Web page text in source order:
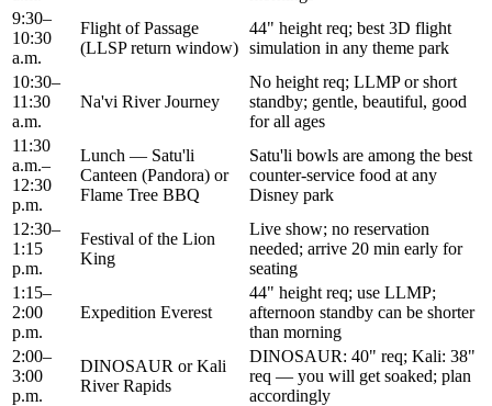
9:30–
10:30
a.m.
Flight of Passage
(LLSP return window)
44" height req; best 3D flight
simulation in any theme park
10:30–
11:30
a.m.
Na'vi River Journey
No height req; LLMP or short
standby; gentle, beautiful, good
for all ages
11:30
a.m.–
12:30
p.m.
Lunch — Satu'li
Canteen (Pandora) or
Flame Tree BBQ
Satu'li bowls are among the best
counter-service food at any
Disney park
12:30–
1:15
p.m.
Festival of the Lion
King
Live show; no reservation
needed; arrive 20 min early for
seating
1:15–
2:00
p.m.
Expedition Everest
44" height req; use LLMP;
afternoon standby can be shorter
than morning
2:00–
3:00
p.m.
DINOSAUR or Kali
River Rapids
DINOSAUR: 40" req; Kali: 38"
req — you will get soaked; plan
accordingly